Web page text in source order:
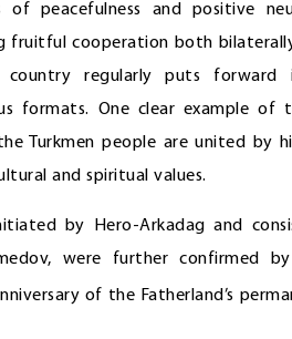
peacefulness and positive
fruitful cooperation both
regularly puts forward
formats. One clear example of
Turkmen people are united by
and spiritual values.
by Hero-Arkadag and
were further confirmed
of the Fatherland’s